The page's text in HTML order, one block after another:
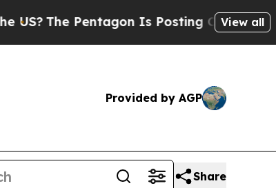
The Pentagon Is Posting Cryptic Biblical
View all
Provided by AGP
Share